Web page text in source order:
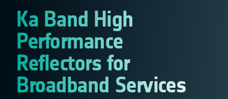
Ka Band High
Performance
Reflectors for
Broadband Services